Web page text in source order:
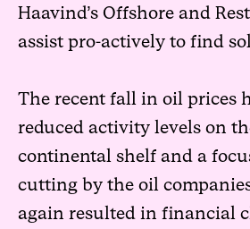
Haavind’s Offshore and
assist pro-actively to find
The recent fall in oil prices
reduced activity levels on
continental shelf and a
cutting by the oil
again resulted in financial